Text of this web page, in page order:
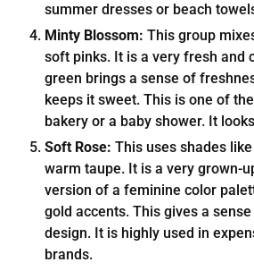
summer dresses or beach
Minty Blossom: This group
soft pinks. It is a very fresh and
green brings a sense of
keeps it sweet. This is one of
bakery or a baby shower. It
Soft Rose: This uses shades
warm taupe. It is a very grown-
version of a feminine color
gold accents. This gives a
design. It is highly used in
brands.